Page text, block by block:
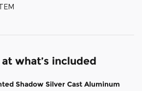
what’s included
Shadow Silver Cast Aluminum